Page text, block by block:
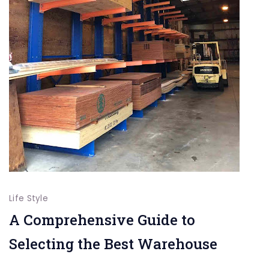
Life Style
A Comprehensive Guide to
Selecting the Best Warehouse